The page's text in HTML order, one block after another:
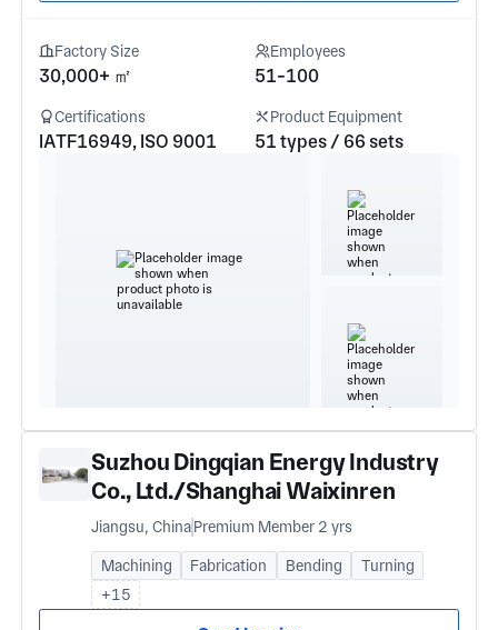
Factory Size
30,000+ ㎡
Employees
51-100
Certifications
IATF16949, ISO 9001
Product Equipment
51 types / 66 sets
Suzhou Dingqian Energy Industry
Co., Ltd./Shanghai Waixinren
International Trade Co., Ltd
Jiangsu, ChinaPremium Member 2 yrs
Machining Fabrication Bending
Turning
+15